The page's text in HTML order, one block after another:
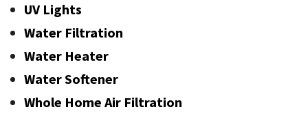
UV Lights
Water Filtration
Water Heater
Water Softener
Whole Home Air Filtration